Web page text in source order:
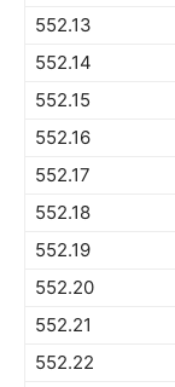
552.13
552.14
552.15
552.16
552.17
552.18
552.19
552.20
552.21
552.22